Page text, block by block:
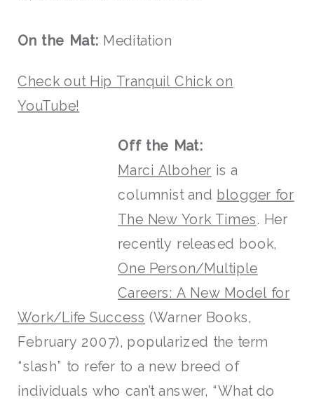
On the Mat: Meditation
Check out Hip Tranquil Chick on
YouTube!
Off the Mat:
Marci Alboher is a
columnist and blogger for
The New York Times. Her
recently released book,
One Person/Multiple
Careers: A New Model for
Work/Life Success (Warner Books,
February 2007), popularized the term
“slash” to refer to a new breed of
individuals who can’t answer, “What do